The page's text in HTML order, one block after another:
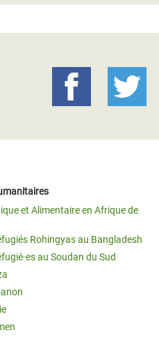
et Alimentaire en Afrique de
Rohingyas au Bangladesh
au Soudan du Sud